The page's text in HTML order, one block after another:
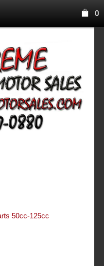
0
50cc-125cc